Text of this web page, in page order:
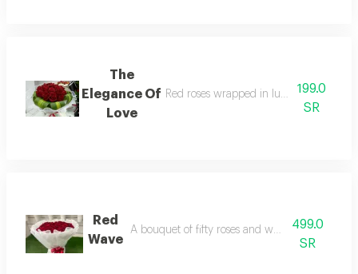
The
Elegance Of
Love
Red roses wrapped in luxurious velvet
199.0
SR
Red
Wave
A bouquet of fifty roses and white packaging
499.0
SR